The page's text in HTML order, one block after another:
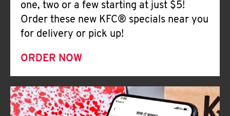
one, two or a few starting at just $5!
Order these new KFC® specials near you
for delivery or pick up!
ORDER NOW